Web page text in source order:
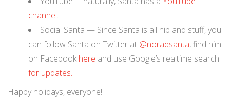
channel.
Social Santa — Since Santa is all hip and stuff, you
can follow Santa on Twitter at @noradsanta, find him
on Facebook here and use Google’s realtime search
for updates.
Happy holidays, everyone!